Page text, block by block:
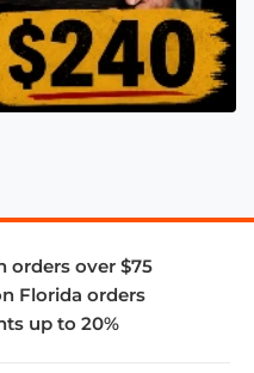
orders over $75
Florida orders
up to 20%